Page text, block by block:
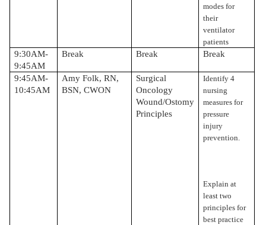
modes for
their
ventilator
patients
9:30AM-
9:45AM
Break Break Break
9:45AM-
10:45AM
Amy Folk, RN,
BSN, CWON
Surgical
Oncology
Wound/Ostomy
Principles
Identify 4
nursing
measures for
pressure
injury
prevention.
Explain at
least two
principles for
best practice